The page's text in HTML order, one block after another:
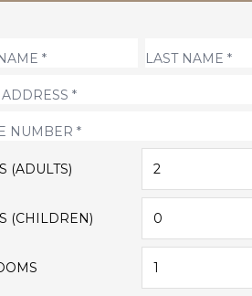
(ADULTS) 2
(CHILDREN) 0
1